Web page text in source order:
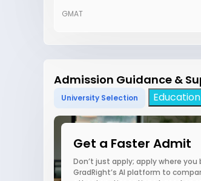
GMAT
Admission Guidance &
University Selection
Get a Faster Admit
Don’t just apply; apply where you
GradRight’s AI platform to